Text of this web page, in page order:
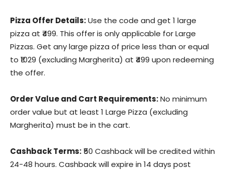
Pizza Offer Details:Use the code and get 1 large
pizza at ₹499. This offer is only applicable for Large
Pizzas. Get any large pizza of price less than or equal
to ₹1029 (excluding Margherita) at ₹499 upon redeeming
the offer.
Order Value and Cart Requirements:No minimum
order value but at least 1 Large Pizza (excluding
Margherita) must be in the cart.
Cashback Terms:₹50 Cashback will be credited within
24-48 hours. Cashback will expire in 14 days post